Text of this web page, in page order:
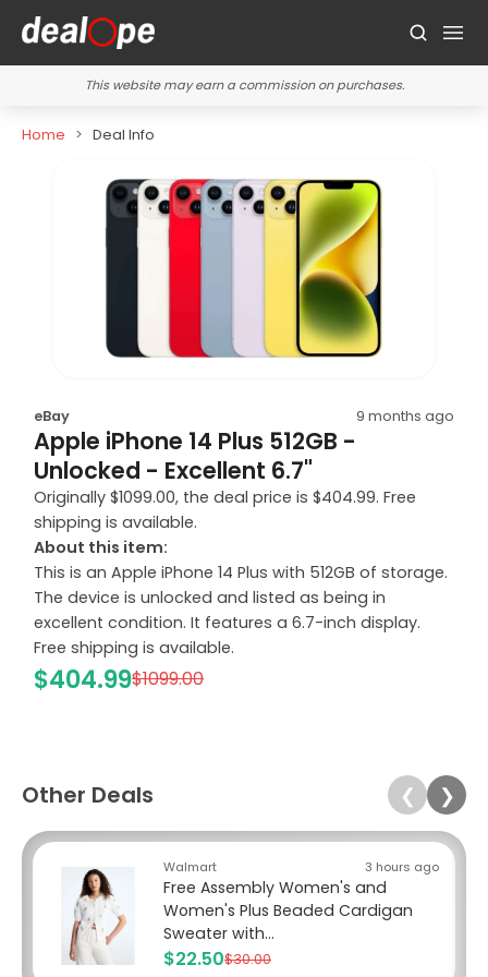
This website may earn a commission on purchases.
Home Deal Info
eBay 9 months ago
Apple iPhone 14 Plus 512GB -
Unlocked - Excellent 6.7"
Originally $1099.00, the deal price is $404.99. Free
shipping is available.
About this item:
This is an Apple iPhone 14 Plus with 512GB of storage.
The device is unlocked and listed as being in
excellent condition. It features a 6.7-inch display.
Free shipping is available.
$404.99$1099.00
Other Deals ❮ ❯
Walmart 3 hours ago
Free Assembly Women's and
Women's Plus Beaded Cardigan
Sweater with...
$22.50$30.00